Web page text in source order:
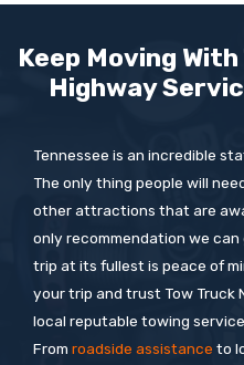
Keep Moving
Highway
Tennessee is an incredible
The only thing people will
other attractions that are
only recommendation we
trip at its fullest is peace of
your trip and trust Tow Truck
local reputable towing
From roadside assistance to